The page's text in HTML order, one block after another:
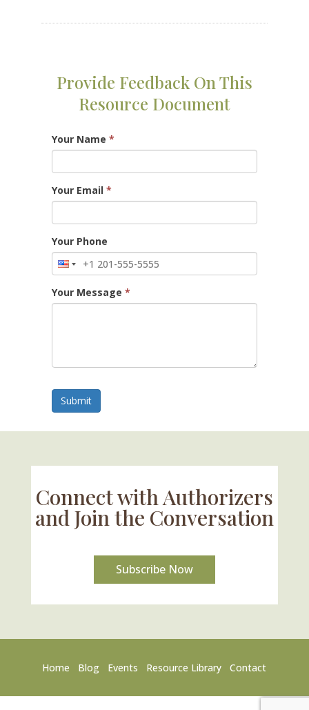
Provide Feedback On This
Resource Document
Your Name *
Your Email *
Your Phone
Your Message *
Submit
Connect with Authorizers
and Join the Conversation
Subscribe Now
Home Blog Events Resource Library Contact